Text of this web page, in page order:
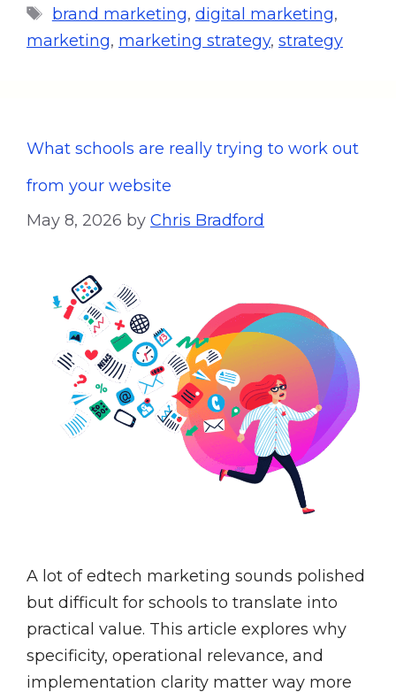
brand marketing, digital marketing,
marketing, marketing strategy, strategy
What schools are really trying to work out
from your website
May 8, 2026 by Chris Bradford
A lot of edtech marketing sounds polished
but difficult for schools to translate into
practical value. This article explores why
specificity, operational relevance, and
implementation clarity matter way more